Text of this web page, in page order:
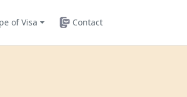
of Visa Contact